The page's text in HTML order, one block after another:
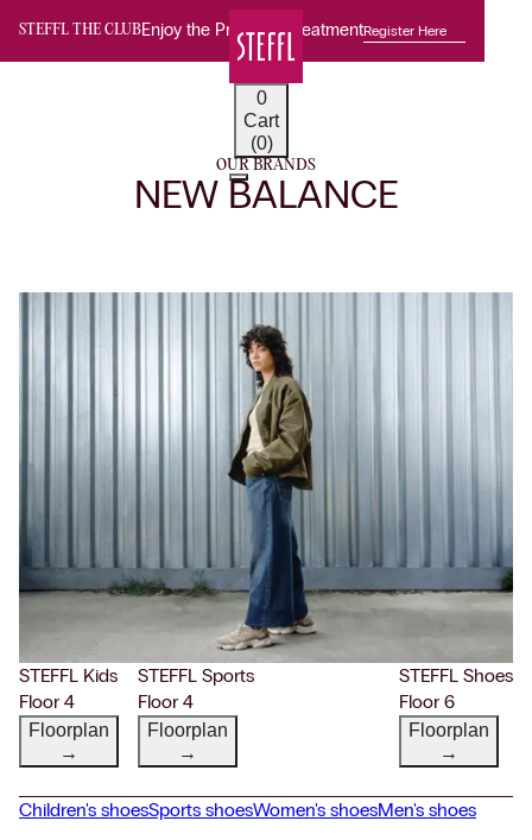
STEFFL THE CLUBEnjoy the Premium TreatmentRegister Here
0
Cart
(0)
OUR BRANDS
NEW BALANCE
STEFFL Kids
Floor 4
Floorplan
→
STEFFL Sports
Floor 4
Floorplan
→
STEFFL Shoes
Floor 6
Floorplan
→
Children's shoesSports shoesWomen's shoesMen's shoes